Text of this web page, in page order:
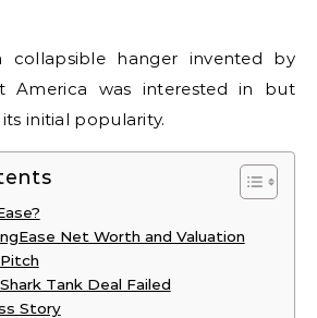
collapsible hanger invented by
America was interested in but
initial popularity.
Net Worth and Valuation
Tank Deal Failed
Story